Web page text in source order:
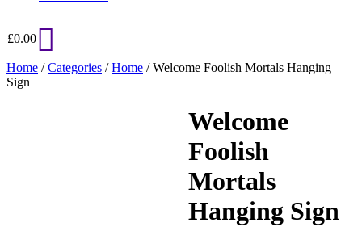
£0.00
Home /Categories /Home / Welcome Foolish Mortals Hanging
Sign
Welcome
Foolish
Mortals
Hanging Sign